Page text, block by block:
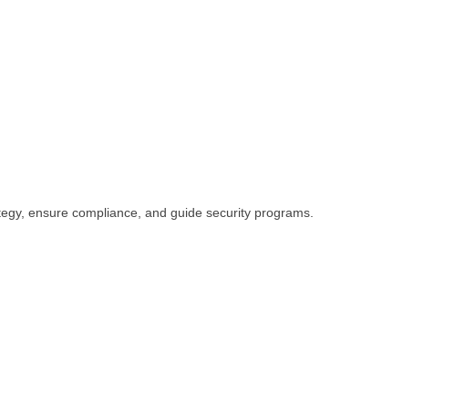
ensure compliance, and guide security programs.